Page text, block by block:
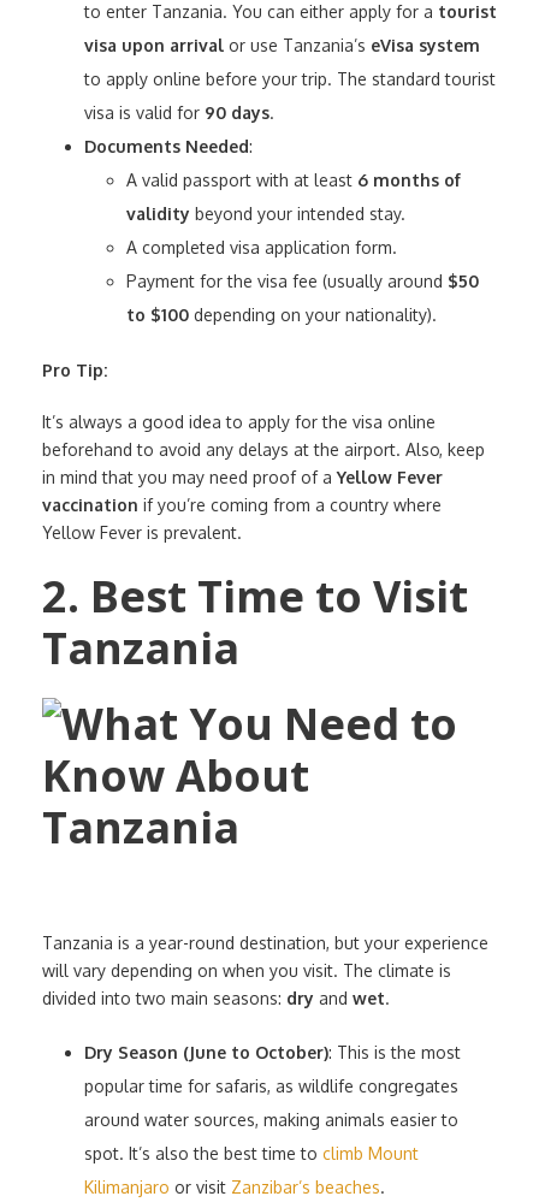
to enter Tanzania. You can either apply for a tourist
visa upon arrival or use Tanzania’s eVisa system
to apply online before your trip. The standard tourist
visa is valid for 90 days.
Documents Needed:
A valid passport with at least 6 months of
validity beyond your intended stay.
A completed visa application form.
Payment for the visa fee (usually around $50
to $100 depending on your nationality).
Pro Tip:
It’s always a good idea to apply for the visa online
beforehand to avoid any delays at the airport. Also, keep
in mind that you may need proof of aYellow Fever
vaccination if you’re coming from a country where
Yellow Fever is prevalent.
2. Best Time to Visit
Tanzania
Tanzania is a year-round destination, but your experience
will vary depending on when you visit. The climate is
divided into two main seasons: dry and wet.
Dry Season (June to October): This is the most
popular time for safaris, as wildlife congregates
around water sources, making animals easier to
spot. It’s also the best time to climb Mount
Kilimanjaro or visit Zanzibar’s beaches.